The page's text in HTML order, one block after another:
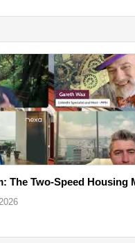
The Two-Speed Housing